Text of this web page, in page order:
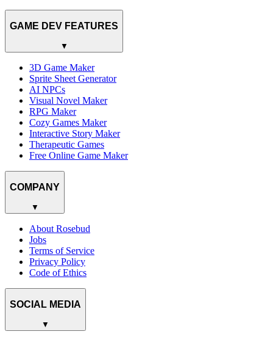
GAME DEV FEATURES
▼
3D Game Maker
Sprite Sheet Generator
AI NPCs
Visual Novel Maker
RPG Maker
Cozy Games Maker
Interactive Story Maker
Therapeutic Games
Free Online Game Maker
COMPANY
▼
About Rosebud
Jobs
Terms of Service
Privacy Policy
Code of Ethics
SOCIAL MEDIA
▼